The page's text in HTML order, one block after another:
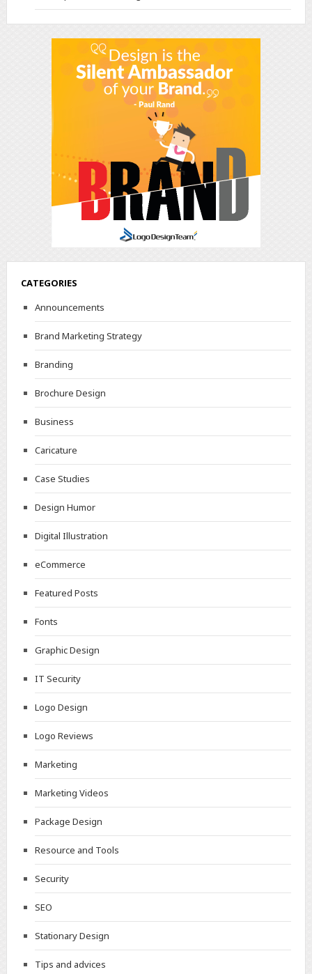
CATEGORIES
Announcements
Brand Marketing Strategy
Branding
Brochure Design
Business
Caricature
Case Studies
Design Humor
Digital Illustration
eCommerce
Featured Posts
Fonts
Graphic Design
IT Security
Logo Design
Logo Reviews
Marketing
Marketing Videos
Package Design
Resource and Tools
Security
SEO
Stationary Design
Tips and advices